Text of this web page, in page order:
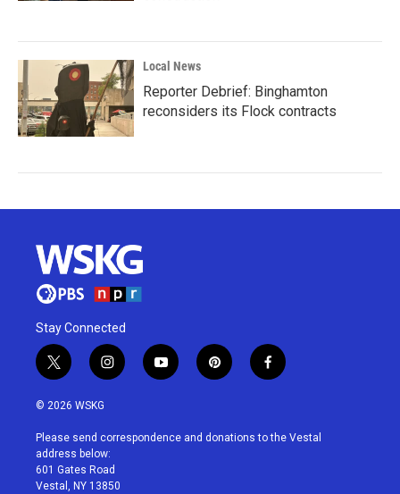
Local News
Reporter Debrief: Binghamton
reconsiders its Flock contracts
Stay Connected
t
w
i
t
e
r
i
n
a
g
r
a
y
o
u
p
i
e
f
a
b
© 2026 WSKG
Please send correspondence and donations to the Vestal
address below:
601 Gates Road
Vestal, NY 13850